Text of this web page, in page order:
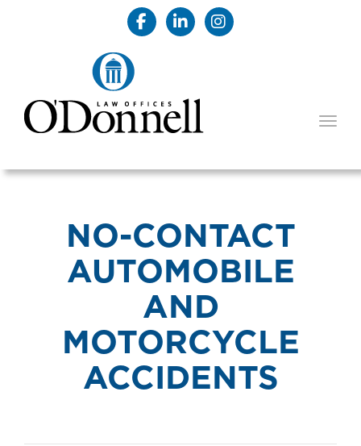
NO-CONTACT
AUTOMOBILE
AND
MOTORCYCLE
ACCIDENTS